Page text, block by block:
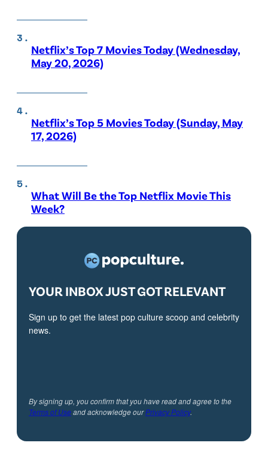
Netflix’s Top 7 Movies Today (Wednesday,
May 20, 2026)
Netflix’s Top 5 Movies Today (Sunday, May
17, 2026)
What Will Be the Top Netflix Movie This
Week?
YOUR INBOX JUST GOT RELEVANT
Sign up to get the latest pop culture scoop and celebrity
news.
By signing up, you confirm that you have read and agree to the
Terms of Useand acknowledge ourPrivacy Policy.